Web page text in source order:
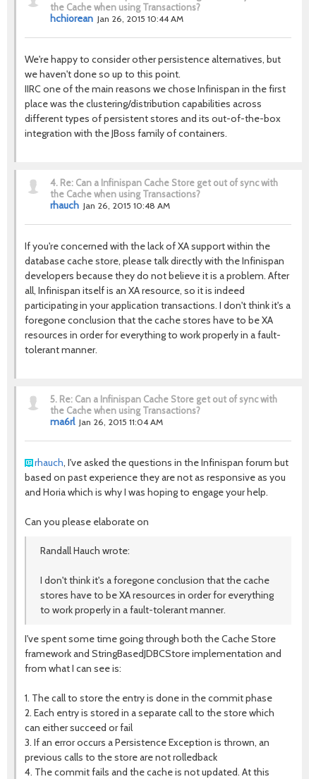
the Cache when using Transactions?
hchiorean Jan 26, 2015 10:44 AM
We're happy to consider other persistence alternatives, but
we haven't done so up to this point.
IIRC one of the main reasons we chose Infinispan in the first
place was the clustering/distribution capabilities across
different types of persistent stores and its out-of-the-box
integration with the JBoss family of containers.
4. Re: Can a Infinispan Cache Store get out of sync with
the Cache when using Transactions?
rhauch Jan 26, 2015 10:48 AM
If you're concerned with the lack of XA support within the
database cache store, please talk directly with the Infinispan
developers because they do not believe it is a problem. After
all, Infinispan itself is an XA resource, so it is indeed
participating in your application transactions. I don't think it's a
foregone conclusion that the cache stores have to be XA
resources in order for everything to work properly in a fault-
tolerant manner.
5. Re: Can a Infinispan Cache Store get out of sync with
the Cache when using Transactions?
ma6rl Jan 26, 2015 11:04 AM
rhauch, I've asked the questions in the Infinispan forum but
based on past experience they are not as responsive as you
and Horia which is why I was hoping to engage your help.
Can you please elaborate on
Randall Hauch wrote:
I don't think it's a foregone conclusion that the cache
stores have to be XA resources in order for everything
to work properly in a fault-tolerant manner.
I've spent some time going through both the Cache Store
framework and StringBasedJDBCStore implementation and
from what I can see is:
1. The call to store the entry is done in the commit phase
2. Each entry is stored in a separate call to the store which
can either succeed or fail
3. If an error occurs a Persistence Exception is thrown, an
previous calls to the store are not rolledback
4. The commit fails and the cache is not updated. At this